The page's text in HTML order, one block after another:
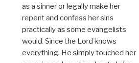
as a sinner or legally make her
repent and confess her sins
practically as some evangelists
would. Since the Lord knows
everything, He simply touched her